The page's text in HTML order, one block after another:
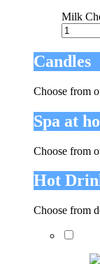
Milk
Candles
Choose from
Spa at
Choose from
Hot
Choose from